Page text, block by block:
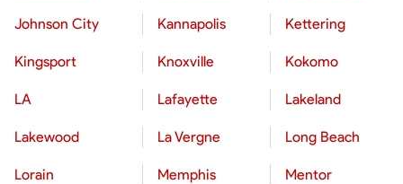
Johnson City Kannapolis Kettering
Kingsport Knoxville Kokomo
LA Lafayette Lakeland
Lakewood La Vergne Long Beach
Lorain Memphis Mentor